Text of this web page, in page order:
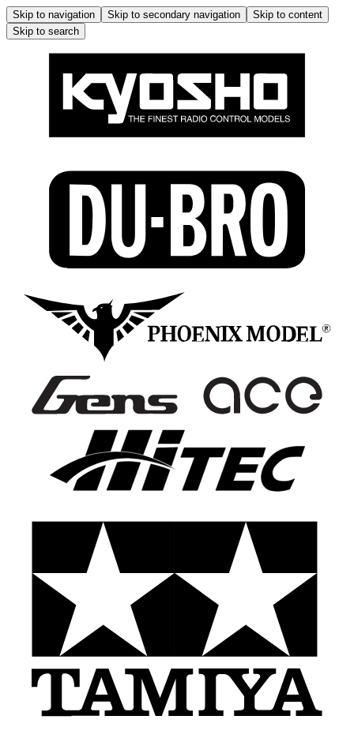
Skip to navigation Skip to secondary navigation
Skip to content
Skip to search